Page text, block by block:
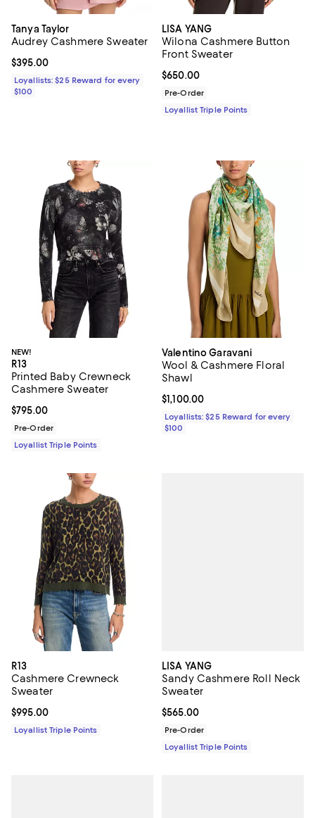
Tanya Taylor
Audrey Cashmere Sweater
Current price $395.00; ;
$395.00
Loyallists: $25 Reward for every
$100
LISA YANG
Wilona Cashmere Button
Front Sweater
Current price $650.00; ;
$650.00
Pre-Order
Loyallist Triple Points
NEW!
R13
Printed Baby Crewneck
Cashmere Sweater
Current price $795.00; ;
$795.00
Pre-Order
Loyallist Triple Points
Valentino Garavani
Wool & Cashmere Floral
Shawl
Current price $1,100.00; ;
$1,100.00
Loyallists: $25 Reward for every
$100
R13
Cashmere Crewneck
Sweater
Current price $995.00; ;
$995.00
Loyallist Triple Points
LISA YANG
Sandy Cashmere Roll Neck
Sweater
Current price $565.00; ;
$565.00
Pre-Order
Loyallist Triple Points